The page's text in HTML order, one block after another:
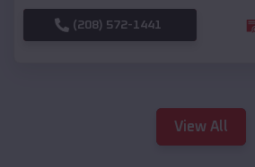
(208) 572-1441
View All